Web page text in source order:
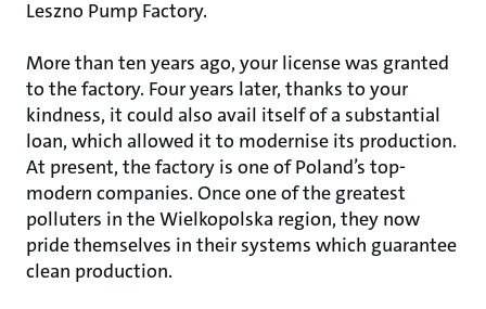
Leszno Pump Factory.
More than ten years ago, your license was granted
to the factory. Four years later, thanks to your
kindness, it could also avail itself of a substantial
loan, which allowed it to modernise its production.
At present, the factory is one of Poland’s top-
modern companies. Once one of the greatest
polluters in the Wielkopolska region, they now
pride themselves in their systems which guarantee
clean production.